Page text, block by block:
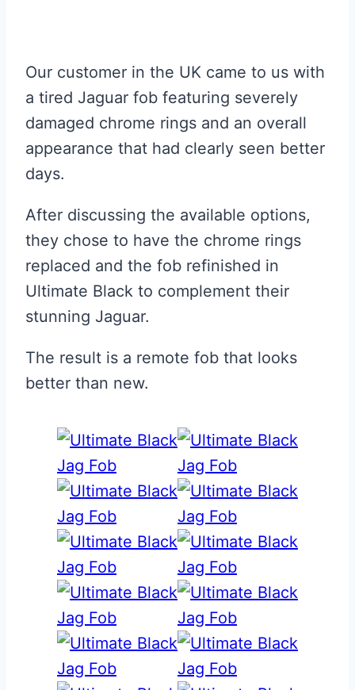
Our customer in the UK came to us with
a tired Jaguar fob featuring severely
damaged chrome rings and an overall
appearance that had clearly seen better
days.
After discussing the available options,
they chose to have the chrome rings
replaced and the fob refinished in
Ultimate Black to complement their
stunning Jaguar.
The result is a remote fob that looks
better than new.